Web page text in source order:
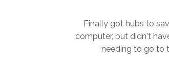
Finally got hubs to
computer, but didn't
needing to go to